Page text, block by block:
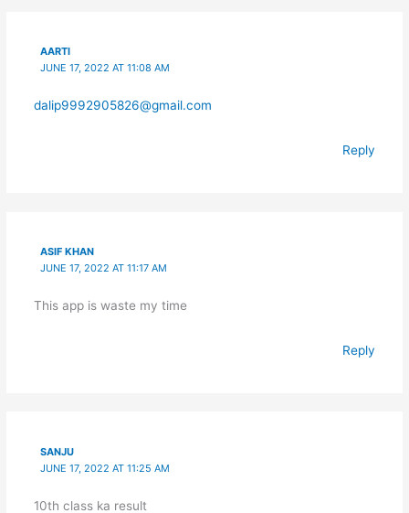
AARTI
JUNE 17, 2022 AT 11:08 AM
dalip9992905826@gmail.com
Reply
ASIF KHAN
JUNE 17, 2022 AT 11:17 AM
This app is waste my time
Reply
SANJU
JUNE 17, 2022 AT 11:25 AM
10th class ka result